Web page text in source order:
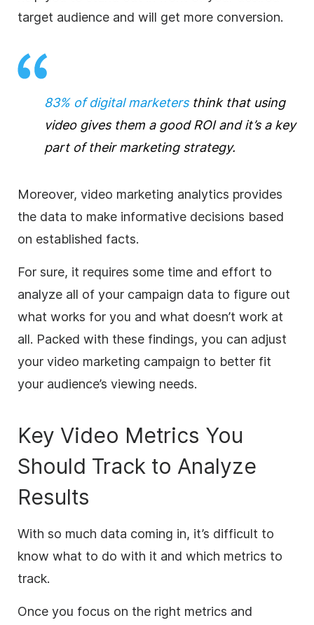
target audience and will get more conversion.
83% of digital marketersthink that using
video gives them a good ROI and it’s a key
part of their marketing strategy.
Moreover, video marketing analytics provides
the data to make informative decisions based
on established facts.
For sure, it requires some time and effort to
analyze all of your campaign data to figure out
what works for you and what doesn’t work at
all. Packed with these findings, you can adjust
your video marketing campaign to better fit
your audience’s viewing needs.
Key Video Metrics You
Should Track to Analyze
Results
With so much data coming in, it’s difficult to
know what to do with it and which metrics to
track.
Once you focus on the right metrics and